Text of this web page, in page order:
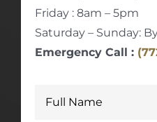
Friday : 8am – 5pm
Saturday – Sunday:
Emergency Call :